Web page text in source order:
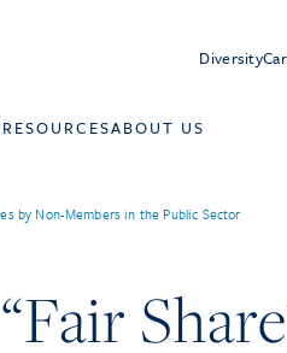
Diversity
ABOUT US
by Non-Members in the Public Sector